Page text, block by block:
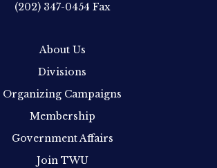
(202) 347-0454 Fax
About Us
Divisions
Organizing Campaigns
Membership
Government Affairs
Join TWU